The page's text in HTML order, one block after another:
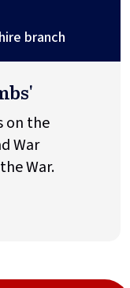
branch
on the
War
War.